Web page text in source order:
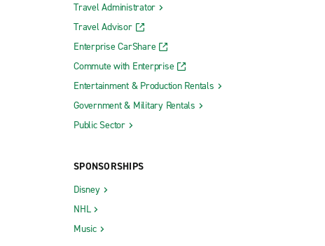
Travel Administrator
Travel Advisor
Enterprise CarShare
Commute with Enterprise
Entertainment & Production Rentals
Government & Military Rentals
Public Sector
SPONSORSHIPS
Disney
NHL
Music